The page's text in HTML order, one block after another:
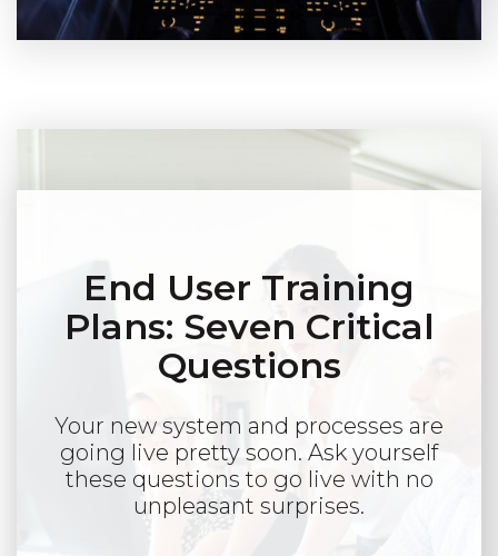
End User Training
Plans: Seven Critical
Questions
Your new system and processes are
going live pretty soon. Ask yourself
these questions to go live with no
unpleasant surprises.